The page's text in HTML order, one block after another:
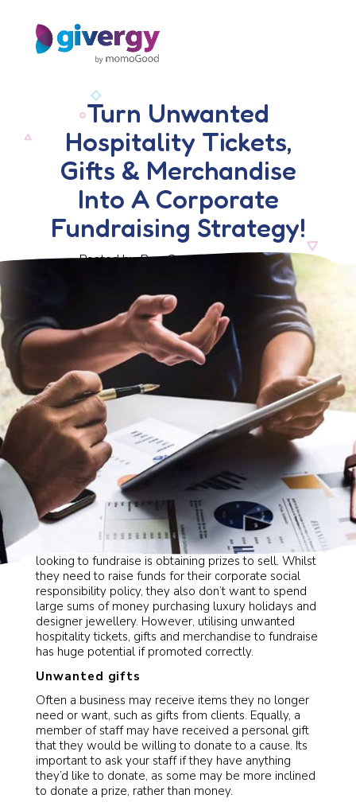
Turn Unwanted
Hospitality Tickets,
Gifts & Merchandise
Into A Corporate
Fundraising Strategy!
Posted by Ben Crook, 6 April 2018
One of the biggest obstacles for corporation’s
looking to fundraise is obtaining prizes to sell. Whilst
they need to raise funds for their corporate social
responsibility policy, they also don’t want to spend
large sums of money purchasing luxury holidays and
designer jewellery. However, utilising unwanted
hospitality tickets, gifts and merchandise to fundraise
has huge potential if promoted correctly.
Unwanted gifts
Often a business may receive items they no longer
need or want, such as gifts from clients. Equally, a
member of staff may have received a personal gift
that they would be willing to donate to a cause. Its
important to ask your staff if they have anything
they’d like to donate, as some may be more inclined
to donate a prize, rather than money.